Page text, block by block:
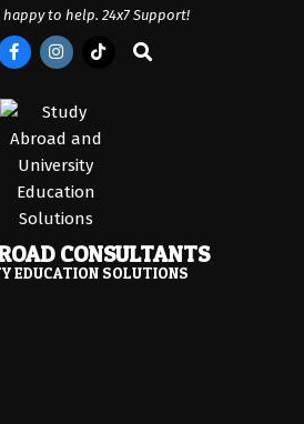
happy to help. 24x7 Support!
Search
CONSULTANTS
EDUCATION SOLUTIONS